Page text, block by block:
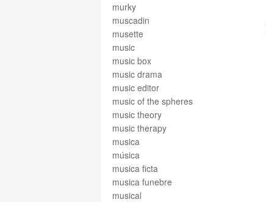
murky
muscadin
musette
music
music box
music drama
music editor
music of the spheres
music theory
music therapy
musica
música
musica ficta
musica funebre
musical